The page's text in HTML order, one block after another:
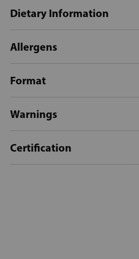
Dietary Information
Allergens
Format
Warnings
Certification